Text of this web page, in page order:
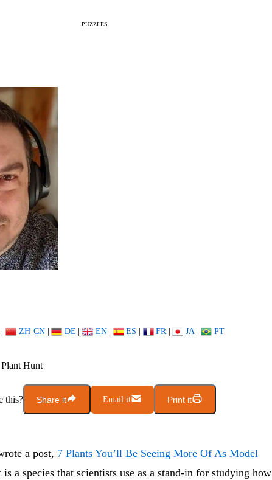
PUZZLES
ZH-CN | DE | EN | ES | FR | JA | PT
Plant Hunt
this? Share it Email it Print it
a post, 7 Plants You’ll Be Seeing More Of As Model
a species that scientists use as a stand-in for studying how